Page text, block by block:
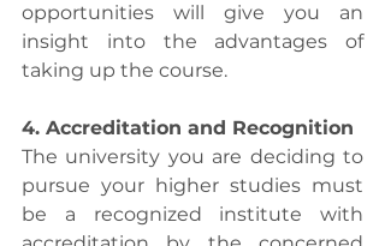
opportunities will give you an
insight into the advantages of
taking up the course.
4. Accreditation and Recognition
The university you are deciding to
pursue your higher studies must
be a recognized institute with